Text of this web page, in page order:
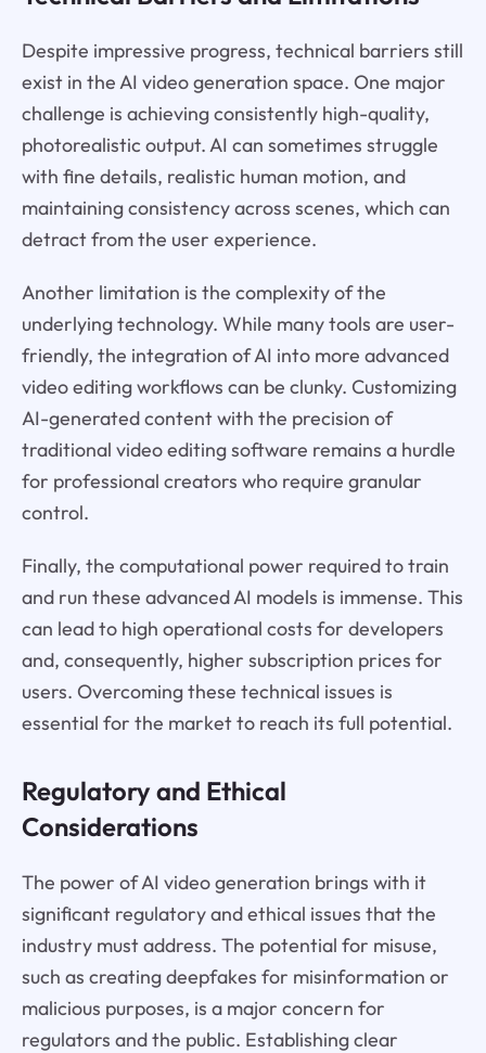
Despite impressive progress, technical barriers still
exist in the AI video generation space. One major
challenge is achieving consistently high-quality,
photorealistic output. AI can sometimes struggle
with fine details, realistic human motion, and
maintaining consistency across scenes, which can
detract from the user experience.
Another limitation is the complexity of the
underlying technology. While many tools are user-
friendly, the integration of AI into more advanced
video editing workflows can be clunky. Customizing
AI-generated content with the precision of
traditional video editing software remains a hurdle
for professional creators who require granular
control.
Finally, the computational power required to train
and run these advanced AI models is immense. This
can lead to high operational costs for developers
and, consequently, higher subscription prices for
users. Overcoming these technical issues is
essential for the market to reach its full potential.
Regulatory and Ethical
Considerations
The power of AI video generation brings with it
significant regulatory and ethical issues that the
industry must address. The potential for misuse,
such as creating deepfakes for misinformation or
malicious purposes, is a major concern for
regulators and the public. Establishing clear